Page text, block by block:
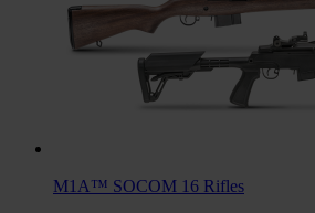
M1A™ SOCOM 16 Rifles